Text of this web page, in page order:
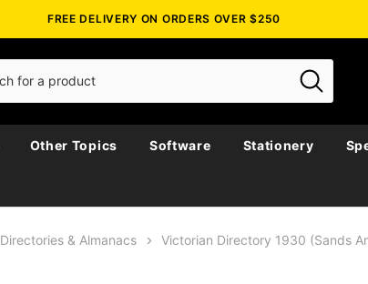
FREE DELIVERY ON ORDERS OVER $250
Other Topics Software Stationery
Directories & Almanacs Victorian Directory 1930 (Sands